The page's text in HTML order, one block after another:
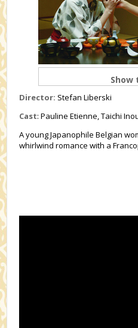
Show
Director: Stefan Liberski
Cast: Pauline Etienne, Taichi
A young Japanophile Belgian
whirlwind romance with a